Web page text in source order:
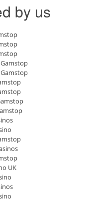
by us
UK